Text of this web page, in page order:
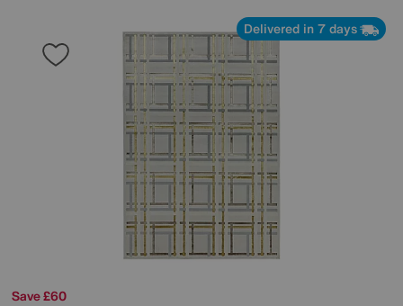
Delivered in 7 days
Save £60